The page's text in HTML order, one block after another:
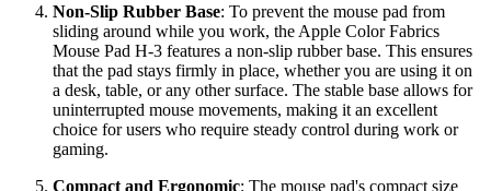
Non-Slip Rubber Base: To prevent the mouse pad from
sliding around while you work, the Apple Color Fabrics
Mouse Pad H-3 features a non-slip rubber base. This ensures
that the pad stays firmly in place, whether you are using it on
a desk, table, or any other surface. The stable base allows for
uninterrupted mouse movements, making it an excellent
choice for users who require steady control during work or
gaming.
Compact and Ergonomic: The mouse pad's compact size